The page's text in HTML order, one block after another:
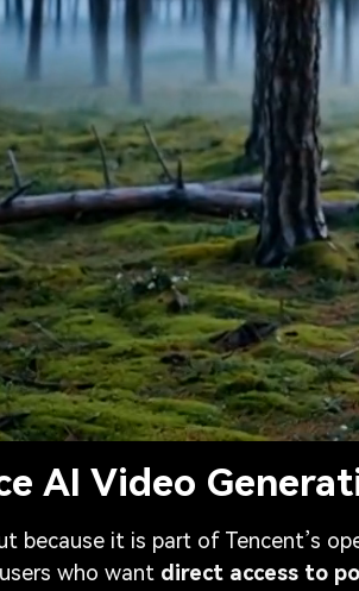
AI Video
because it is part of Tencent’s
who want direct access to